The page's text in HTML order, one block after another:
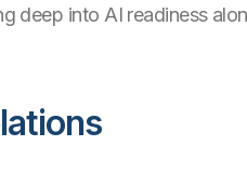
deep into AI readiness